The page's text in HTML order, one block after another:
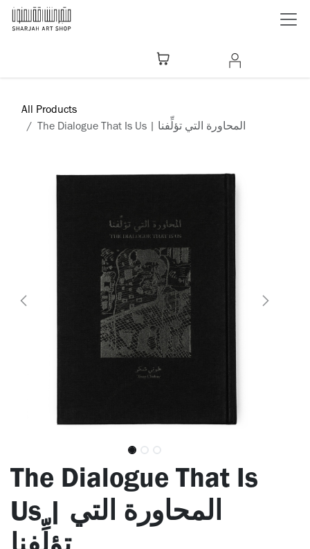
Skip to Content
All Products
The Dialogue That Is Us | المحاورة التي تؤلِّفنا
The Dialogue That Is
Us | المحاورة التي